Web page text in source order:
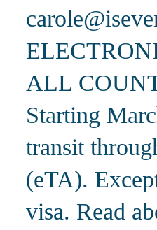
ALL
Starting
transit
(eTA).
visa. Read